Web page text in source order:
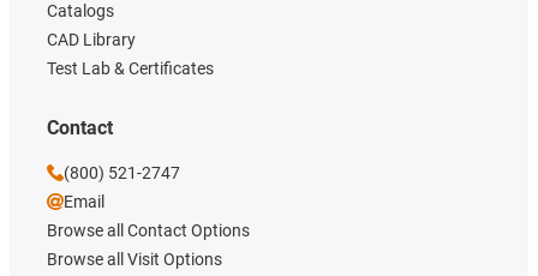
Catalogs
CAD Library
Test Lab & Certificates
Contact
(800) 521-2747
Email
Browse all Contact Options
Browse all Visit Options